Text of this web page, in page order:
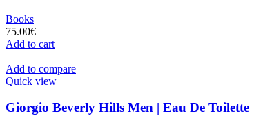
Books
75.00€
Add to cart
Add to compare
Quick view
Giorgio Beverly Hills Men | Eau De Toilette